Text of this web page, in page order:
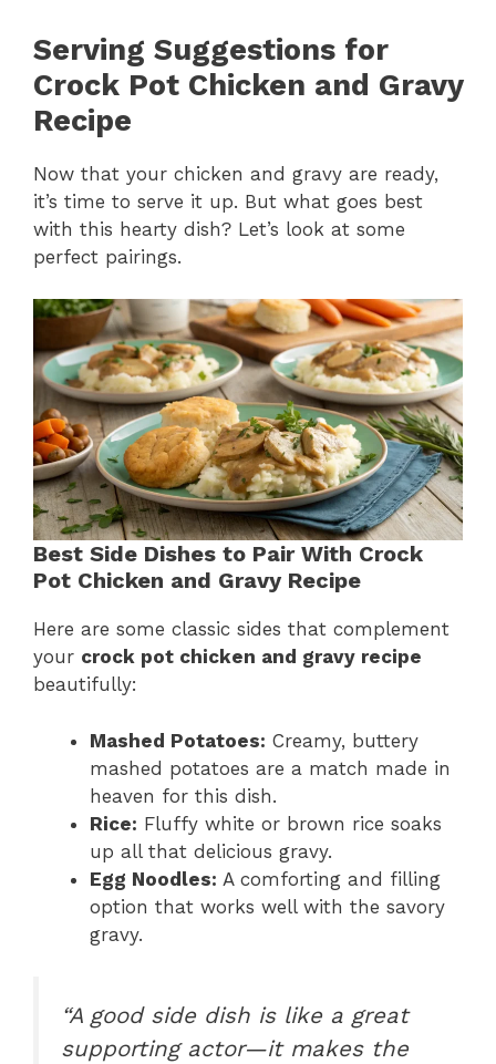
Serving Suggestions for
Crock Pot Chicken and Gravy
Recipe
Now that your chicken and gravy are ready,
it’s time to serve it up. But what goes best
with this hearty dish? Let’s look at some
perfect pairings.
Best Side Dishes to Pair With Crock
Pot Chicken and Gravy Recipe
Here are some classic sides that complement
your crock pot chicken and gravy recipe
beautifully:
Mashed Potatoes: Creamy, buttery
mashed potatoes are a match made in
heaven for this dish.
Rice: Fluffy white or brown rice soaks
up all that delicious gravy.
Egg Noodles: A comforting and filling
option that works well with the savory
gravy.
“A good side dish is like a great
supporting actor—it makes the